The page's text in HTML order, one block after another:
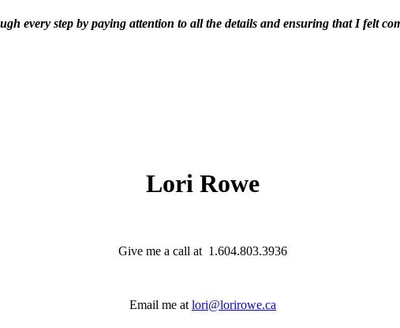
every step by paying attention to all the details and ensuring that I felt
Lori Rowe
Give me a call at 1.604.803.3936
Email me at lori@lorirowe.ca